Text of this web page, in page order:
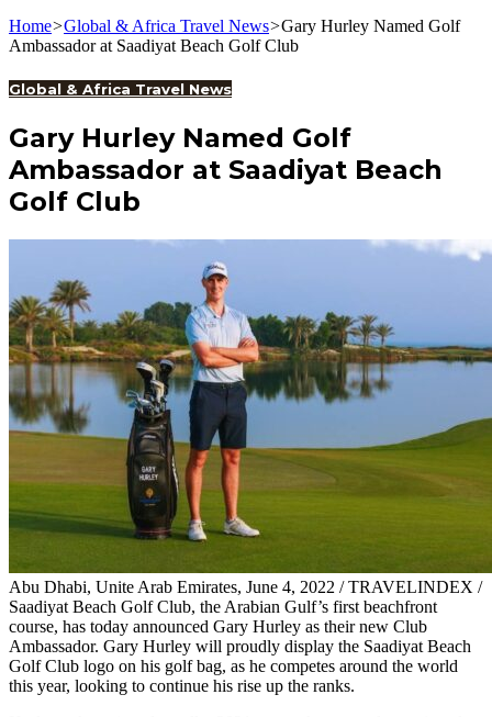
Home>Global & Africa Travel News>Gary Hurley Named Golf
Ambassador at Saadiyat Beach Golf Club
Global & Africa Travel News
Gary Hurley Named Golf
Ambassador at Saadiyat Beach
Golf Club
Abu Dhabi, Unite Arab Emirates, June 4, 2022 / TRAVELINDEX /
Saadiyat Beach Golf Club, the Arabian Gulf’s first beachfront
course, has today announced Gary Hurley as their new Club
Ambassador. Gary Hurley will proudly display the Saadiyat Beach
Golf Club logo on his golf bag, as he competes around the world
this year, looking to continue his rise up the ranks.